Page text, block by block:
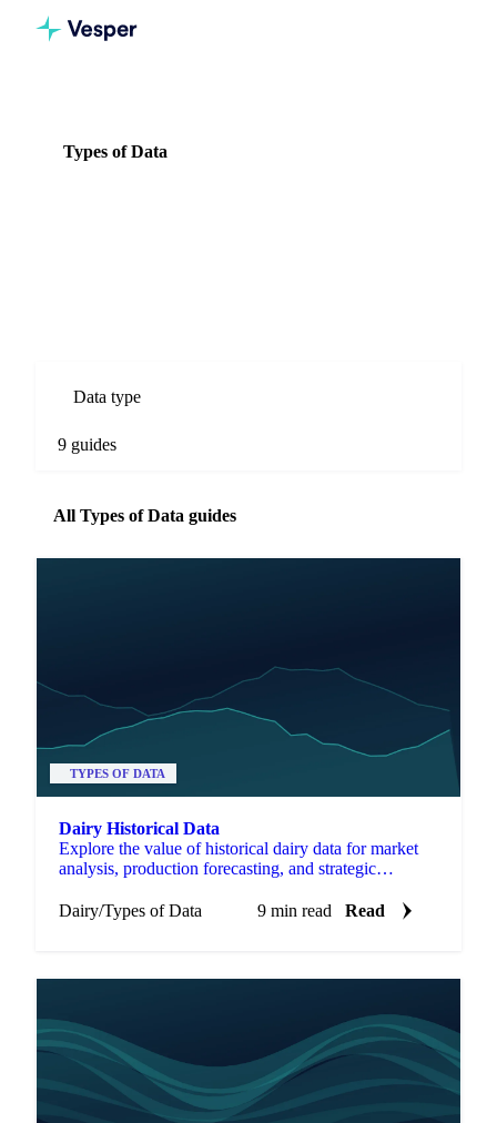
Types of Data
Data type
9 guides
All Types of Data guides
TYPES OF DATA
Dairy Historical Data
Explore the value of historical dairy data for market
analysis, production forecasting, and strategic
Dairy/Types of Data 9 min read Read